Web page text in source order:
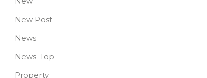
New Post
News
News-Top
Property